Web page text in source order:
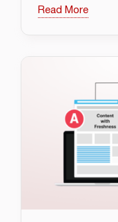
Read More